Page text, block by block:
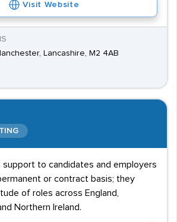
Visit Website
Lancashire, M2 4AB
to candidates and employers
or contract basis; they
of roles across England,
Northern Ireland.